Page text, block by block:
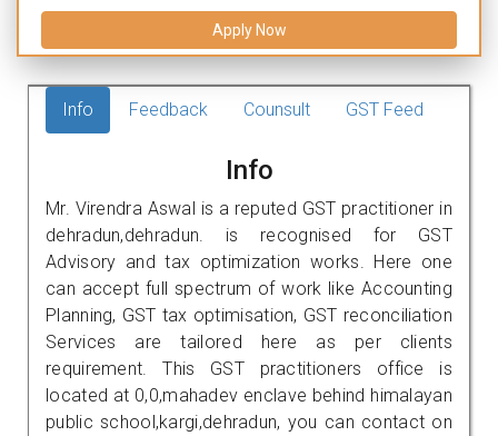
Apply Now
Info Feedback Counsult GST Feed
Info
Mr. Virendra Aswal is a reputed GST practitioner in
dehradun,dehradun. is recognised for GST
Advisory and tax optimization works. Here one
can accept full spectrum of work like Accounting
Planning, GST tax optimisation, GST reconciliation
Services are tailored here as per clients
requirement. This GST practitioners office is
located at 0,0,mahadev enclave behind himalayan
public school,kargi,dehradun, you can contact on